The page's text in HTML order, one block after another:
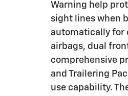
Warning help
sight lines when
automatically for
airbags, dual
comprehensive
and Trailering
use capability.